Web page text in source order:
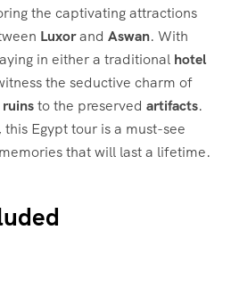
the captivatingattractions
Luxorand Aswan. With
in eithera traditional hotel
the seductive charm of
ruinstothe preserved artifacts.
, this Egypttour isa must-see
memoriesthatwill lasta lifetime.